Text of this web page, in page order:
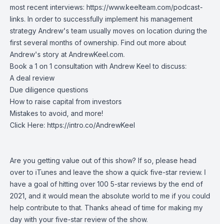
most recent interviews: https://www.keelteam.com/podcast-
links. In order to successfully implement his management
strategy Andrew's team usually moves on location during the
first several months of ownership. Find out more about
Andrew's story at AndrewKeel.com.
Book a 1 on 1 consultation with Andrew Keel to discuss:
A deal review
Due diligence questions
How to raise capital from investors
Mistakes to avoid, and more!
Click Here: https://intro.co/AndrewKeel
Are you getting value out of this show? If so, please head
over to iTunes and leave the show a quick five-star review. I
have a goal of hitting over 100 5-star reviews by the end of
2021, and it would mean the absolute world to me if you could
help contribute to that. Thanks ahead of time for making my
day with your five-star review of the show.